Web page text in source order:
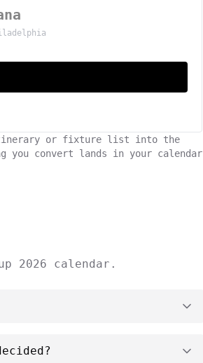
itinerary or fixture list into the
you convert lands in your calendar
2026 calendar.